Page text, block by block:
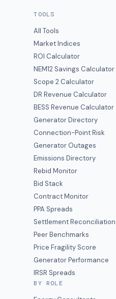
TOOLS
All Tools
Market Indices
ROI Calculator
NEM12 Savings Calculator
Scope 2 Calculator
DR Revenue Calculator
BESS Revenue Calculator
Generator Directory
Connection-Point Risk
Generator Outages
Emissions Directory
Rebid Monitor
Bid Stack
Contract Monitor
PPA Spreads
Settlement Reconciliation
Peer Benchmarks
Price Fragility Score
Generator Performance
IRSR Spreads
BY ROLE